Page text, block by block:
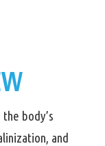
body’s
and